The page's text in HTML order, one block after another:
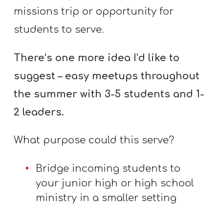
A
F
O
R
Y
U
missions trip or opportunity for
students to serve.
There’s one more idea I’d like to
suggest – easy meetups throughout
the summer with 3-5 students and 1-
2 leaders.
What purpose could this serve?
Bridge incoming students to
your junior high or high school
ministry in a smaller setting